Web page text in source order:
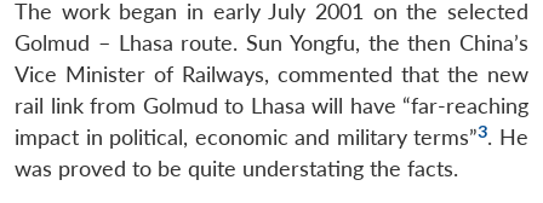
The work began in early July 2001 on the selected
Golmud – Lhasa route. Sun Yongfu, the then China’s
Vice Minister of Railways, commented that the new
rail link from Golmud to Lhasa will have “far-reaching
impact in political, economic and military terms”3. He
was proved to be quite understating the facts.